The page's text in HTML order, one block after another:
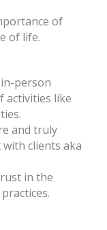
of
of life.
person
activities like
and truly
clients aka
in the